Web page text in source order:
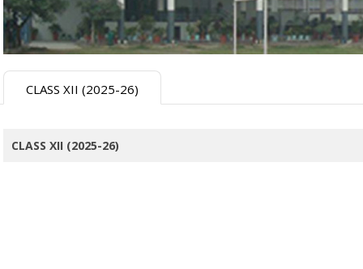
CLASS XII (2025-26)
CLASS XII (2025-26)